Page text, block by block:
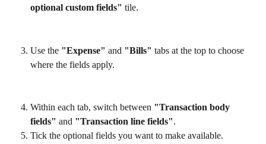
optional custom fields" tile.
Use the "Expense" and "Bills" tabs at the top to choose
where the fields apply.
Within each tab, switch between "Transaction body
fields" and "Transaction line fields".
Tick the optional fields you want to make available.